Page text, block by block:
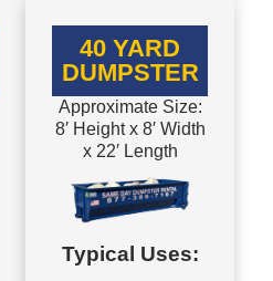
40 YARD
DUMPSTER
Approximate Size:
8′ Height x 8′ Width
x 22′ Length
Typical Uses: